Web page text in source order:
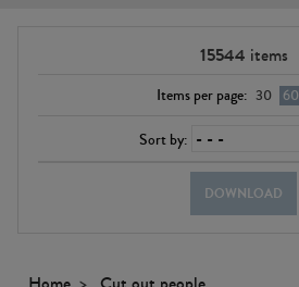
15544 items
Items per page: 30 60
Sort by:
DOWNLOAD